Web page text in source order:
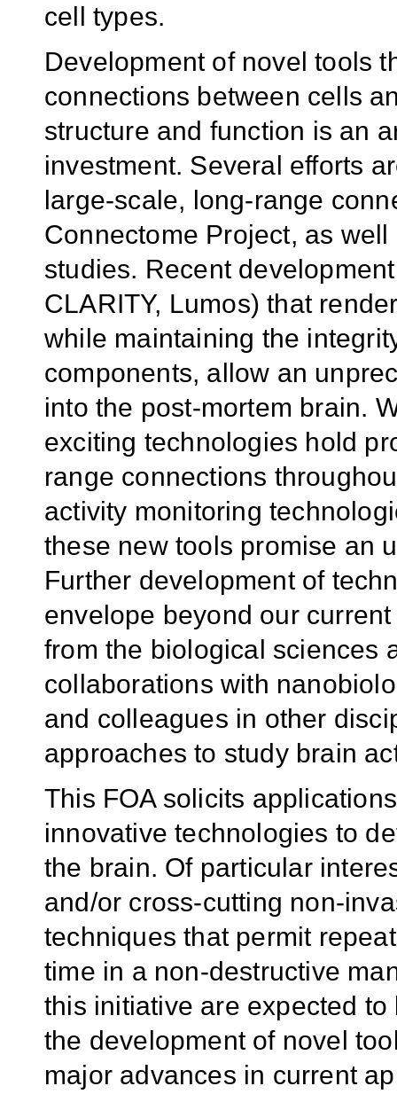
cell types.
Development of novel tools
connections between cells
structure and function is an
investment. Several efforts
large-scale, long-range
Connectome Project, as
studies. Recent
CLARITY, Lumos) that
while maintaining the
components, allow an
into the post-mortem brain.
exciting technologies hold
range connections
activity monitoring
these new tools promise an
Further development of
envelope beyond our
from the biological sciences
collaborations with
and colleagues in other
approaches to study brain
This FOA solicits
innovative technologies to
the brain. Of particular
and/or cross-cutting non-
techniques that permit
time in a non-destructive
this initiative are expected
the development of novel
major advances in current